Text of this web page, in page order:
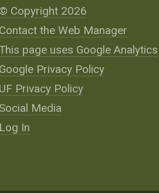
© Copyright 2026
Contact the Web Manager
page uses Google Analytics
Google Privacy Policy
UF Privacy Policy
Social Media
Log In